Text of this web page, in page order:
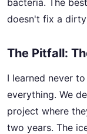
doesn't fix a
The Pitfall:
I learned never
everything. We
project where
two years. The